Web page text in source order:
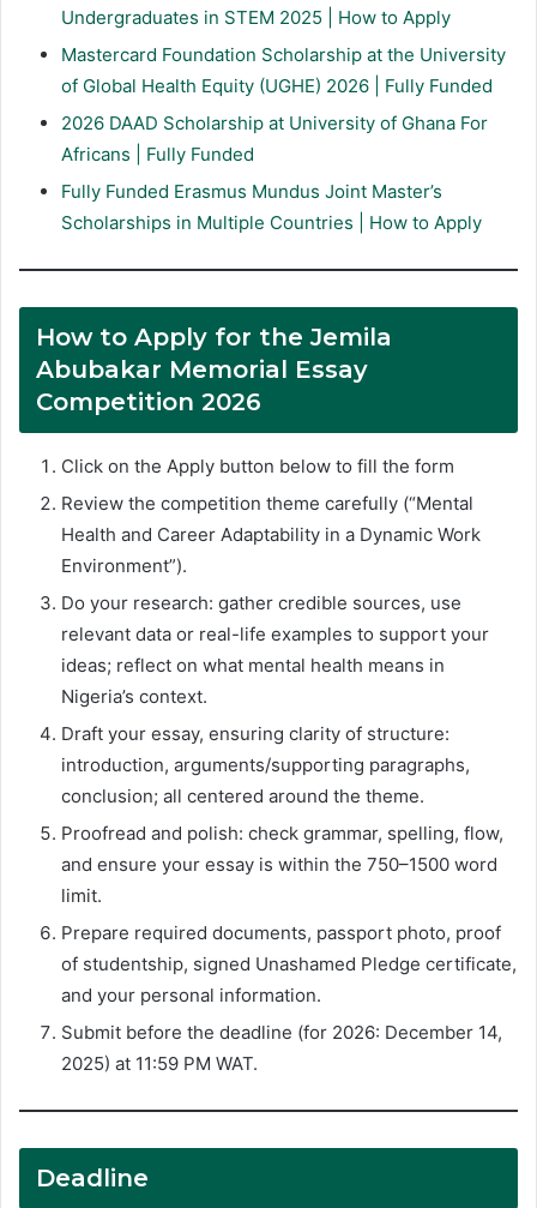
Undergraduates in STEM 2025 | How to Apply
Mastercard Foundation Scholarship at the University
of Global Health Equity (UGHE) 2026 | Fully Funded
2026 DAAD Scholarship at University of Ghana For
Africans | Fully Funded
Fully Funded Erasmus Mundus Joint Master’s
Scholarships in Multiple Countries | How to Apply
How to Apply for the Jemila
Abubakar Memorial Essay
Competition 2026
Click on the Apply button below to fill the form
Review the competition theme carefully (“Mental
Health and Career Adaptability in a Dynamic Work
Environment”).
Do your research: gather credible sources, use
relevant data or real-life examples to support your
ideas; reflect on what mental health means in
Nigeria’s context.
Draft your essay, ensuring clarity of structure:
introduction, arguments/supporting paragraphs,
conclusion; all centered around the theme.
Proofread and polish: check grammar, spelling, flow,
and ensure your essay is within the 750–1500 word
limit.
Prepare required documents, passport photo, proof
of studentship, signed Unashamed Pledge certificate,
and your personal information.
Submit before the deadline (for 2026: December 14,
2025) at 11:59 PM WAT.
Deadline